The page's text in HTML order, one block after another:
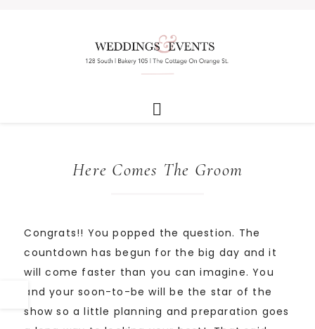
Here Comes The Groom
Congrats!! You popped the question. The
countdown has begun for the big day and it
will come faster than you can imagine. You
and your soon-to-be will be the star of the
show so a little planning and preparation goes